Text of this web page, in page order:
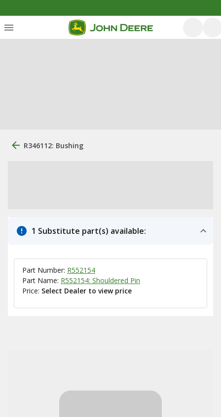
R346112: Bushing
1 Substitute part(s) available:
Part Number: R552154
Part Name: R552154: Shouldered Pin
Price: Select Dealer to view price